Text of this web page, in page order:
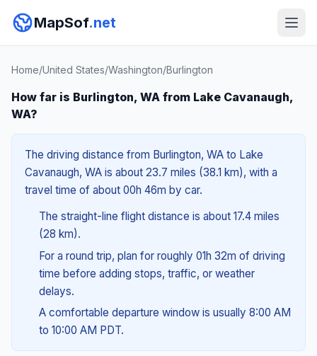
MapSof.net
Home/United States/Washington/Burlington
How far is Burlington, WA from Lake Cavanaugh,
WA?
The driving distance from Burlington, WA to Lake
Cavanaugh, WA is about 23.7 miles (38.1 km), with a
travel time of about 00h 46m by car.
The straight-line flight distance is about 17.4 miles
(28 km).
For a round trip, plan for roughly 01h 32m of driving
time before adding stops, traffic, or weather
delays.
A comfortable departure window is usually 8:00 AM
to 10:00 AM PDT.